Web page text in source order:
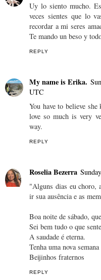
Uy lo siento mucho.
veces sientes que lo
recordar a mi seres
Te mando un beso y
REPLY
My name is Erika.
UTC
You have to believe
love so much is very
way.
REPLY
Roselia Bezerra
"Alguns dias eu choro,
ir sua ausência e as
Boa noite de sábado,
Sei bem tudo o que
A saudade é eterna.
Tenha uma nova semana
Beijinhos fraternos
REPLY